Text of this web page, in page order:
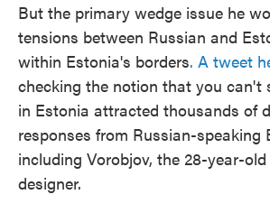
But the primary wedge issue he
tensions between Russian and
within Estonia's borders. A tweet
checking the notion that you can't
in Estonia attracted thousands of
responses from Russian-speaking
including Vorobjov, the 28-year-
designer.